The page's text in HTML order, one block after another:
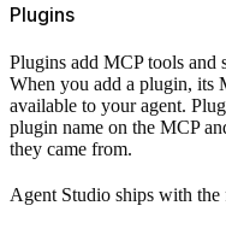
Plugins
Plugins add MCP tools and
When you add a plugin, its
available to your agent.
plugin name on the MCP
they came from.
Agent Studio ships with